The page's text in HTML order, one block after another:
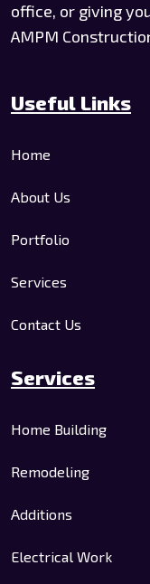
office, or giving
AMPM
Useful Links
Home
About Us
Portfolio
Services
Contact Us
Services
Home Building
Remodeling
Additions
Electrical Work